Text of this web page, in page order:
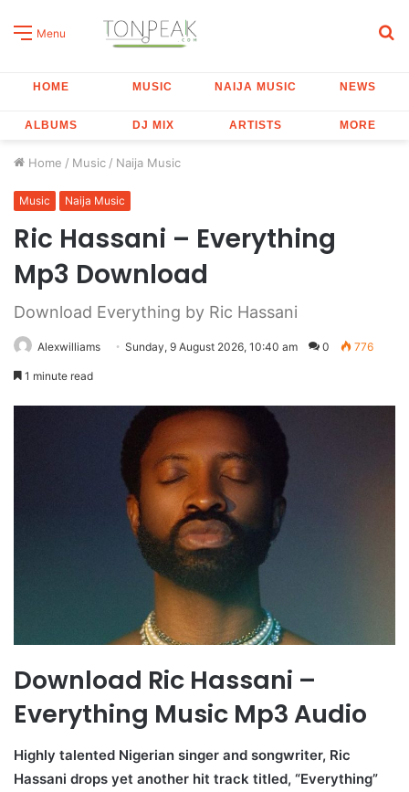
Menu
HOME MUSIC NAIJA MUSIC NEWS
ALBUMS DJ MIX ARTISTS MORE
Home / Music / Naija Music
Music Naija Music
Ric Hassani – Everything
Mp3 Download
Download Everything by Ric Hassani
Alexwilliams Sunday, 9 August 2026, 10:40 am 0 776
1 minute read
Download Ric Hassani –
Everything Music Mp3 Audio
Highly talented Nigerian singer and songwriter, Ric
Hassani drops yet another hit track titled, “Everything”